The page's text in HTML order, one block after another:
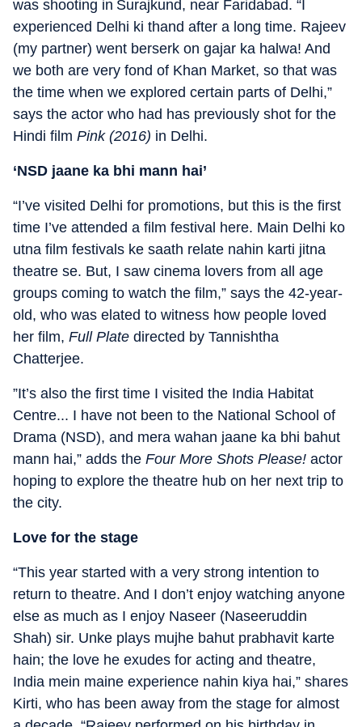
was shooting in Surajkund, near Faridabad. “I
experienced Delhi ki thand after a long time. Rajeev
(my partner) went berserk on gajar ka halwa! And
we both are very fond of Khan Market, so that was
the time when we explored certain parts of Delhi,”
says the actor who had has previously shot for the
Hindi film Pink (2016) in Delhi.
‘NSD jaane ka bhi mann hai’
“I’ve visited Delhi for promotions, but this is the first
time I’ve attended a film festival here. Main Delhi ko
utna film festivals ke saath relate nahin karti jitna
theatre se. But, I saw cinema lovers from all age
groups coming to watch the film,” says the 42-year-
old, who was elated to witness how people loved
her film, Full Plate directed by Tannishtha
Chatterjee.
”It’s also the first time I visited the India Habitat
Centre... I have not been to the National School of
Drama (NSD), and mera wahan jaane ka bhi bahut
mann hai,” adds the Four More Shots Please! actor
hoping to explore the theatre hub on her next trip to
the city.
Love for the stage
“This year started with a very strong intention to
return to theatre. And I don’t enjoy watching anyone
else as much as I enjoy Naseer (Naseeruddin
Shah) sir. Unke plays mujhe bahut prabhavit karte
hain; the love he exudes for acting and theatre,
India mein maine experience nahin kiya hai,” shares
Kirti, who has been away from the stage for almost